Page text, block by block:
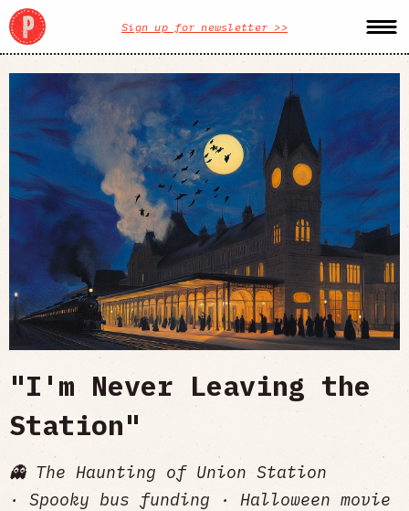
Sign up for newsletter >>
"I'm Never Leaving the
Station"
👻 The Haunting of Union Station
· Spooky bus funding · Halloween movie